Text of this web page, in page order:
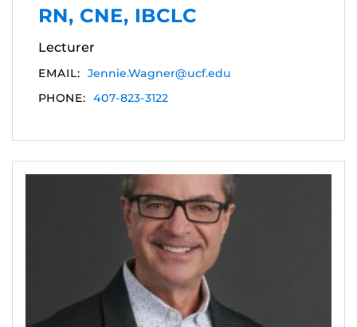
RN, CNE, IBCLC
Lecturer
EMAIL: Jennie.Wagner@ucf.edu
PHONE: 407-823-3122